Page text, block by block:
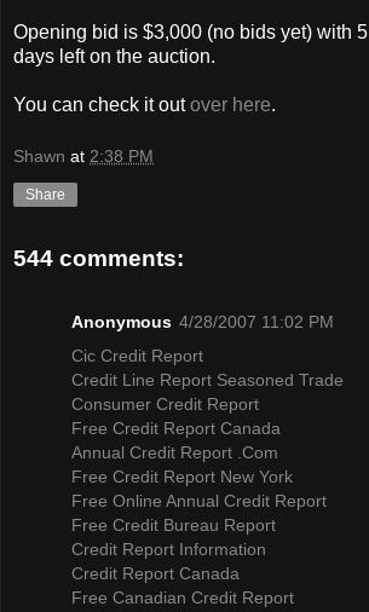
Opening bid is $3,000 (no bids yet) with 5
days left on the auction.
You can check it outover here.
Shawn at 2:38 PM
Share
544 comments:
Anonymous 4/28/2007 11:02 PM
Cic Credit Report
Credit Line Report Seasoned Trade
Consumer Credit Report
Free Credit Report Canada
Annual Credit Report .Com
Free Credit Report New York
Free Online Annual Credit Report
Free Credit Bureau Report
Credit Report Information
Credit Report Canada
Free Canadian Credit Report